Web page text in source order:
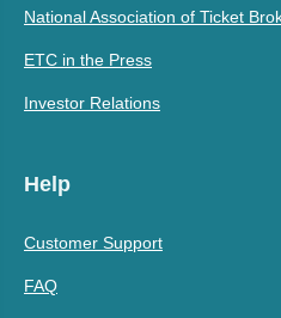
National Association of Ticket
ETC in the Press
Investor Relations
Help
Customer Support
FAQ